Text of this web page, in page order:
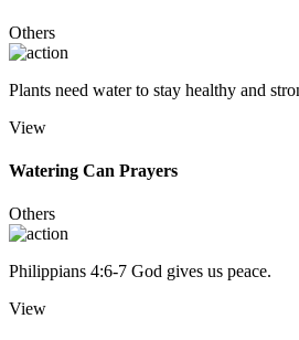
Others
Plants need water to stay healthy and
View
Watering Can Prayers
Others
Philippians 4:6-7 God gives us peace.
View